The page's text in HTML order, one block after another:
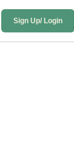
Sign Up/ Login